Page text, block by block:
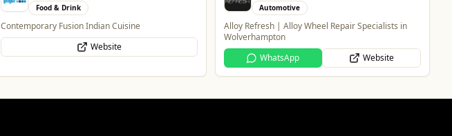
Automotive
Alloy Refresh | Alloy Wheel Repair Specialists in
Wolverhampton
WhatsApp
Website
Professional Services
Independent Financial Advice in Staffordshire &
West Midlands
WhatsApp
Website